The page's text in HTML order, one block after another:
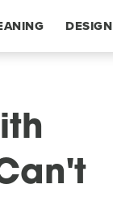
DESIGN